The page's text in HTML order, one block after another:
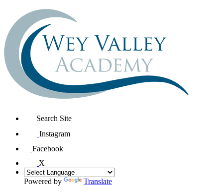
Search Site
Instagram
Facebook
X
Powered by
Translate